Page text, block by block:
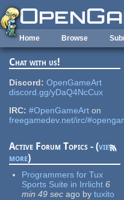
Skip to main content
Home Browse
Chat with us!
Discord: OpenGameArt
discord.gg/yDaQ4NcCux
IRC: #OpenGameArt on
freegamedev.net/irc/
Active Forum Topics - (view
more)
Programmers for Tux
Sports Suite in Irrlicht 6
min 49 sec ago by tuxito